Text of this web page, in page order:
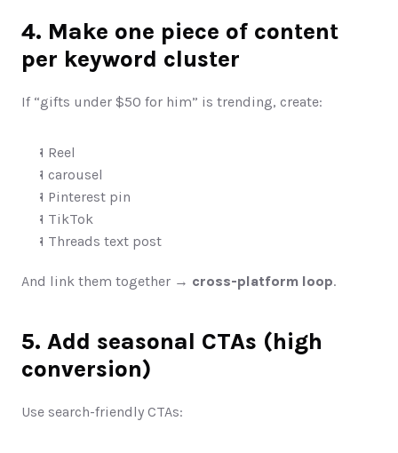
4. Make one piece of content
per keyword cluster
If “gifts under $50 for him” is trending, create:
1 Reel
1 carousel
1 Pinterest pin
1 TikTok
1 Threads text post
And link them together → cross-platform loop.
5. Add seasonal CTAs (high
conversion)
Use search-friendly CTAs: